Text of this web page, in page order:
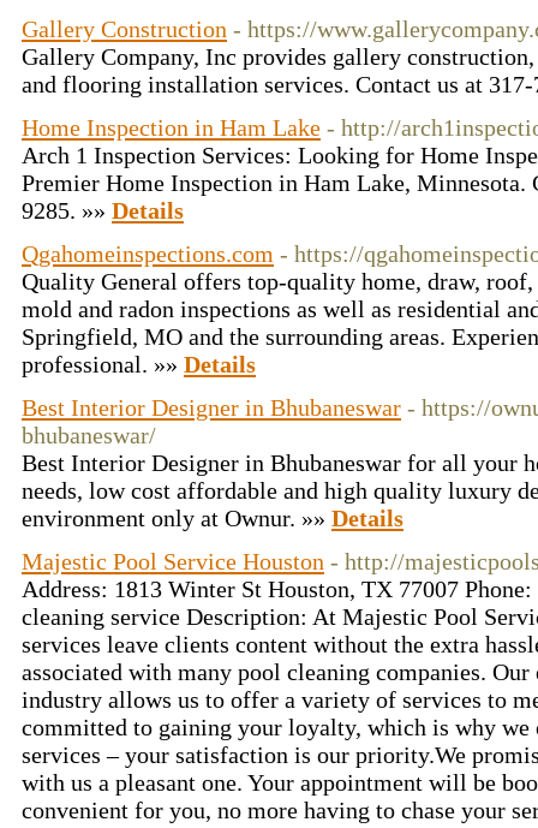
Gallery Construction - https://
Gallery Company, Inc provides gallery
and flooring installation services. Contact us at
Home Inspection in Ham Lake - http://
Arch 1 Inspection Services: Looking for Home
Premier Home Inspection in Ham Lake, Minnesota.
9285. »» Details
Qgahomeinspections.com - https://
Quality General offers top-quality home, draw,
mold and radon inspections as well as residential
Springfield, MO and the surrounding areas.
professional. »» Details
Best Interior Designer in Bhubaneswar - https://
bhubaneswar/
Best Interior Designer in Bhubaneswar for all your
needs, low cost affordable and high quality luxury
environment only at Ownur. »» Details
Majestic Pool Service Houston - http://
Address: 1813 Winter St Houston, TX 77007
cleaning service Description: At Majestic Pool
services leave clients content without the extra
associated with many pool cleaning companies.
industry allows us to offer a variety of services to
committed to gaining your loyalty, which is why we
services – your satisfaction is our priority.We
with us a pleasant one. Your appointment will be
convenient for you, no more having to chase your